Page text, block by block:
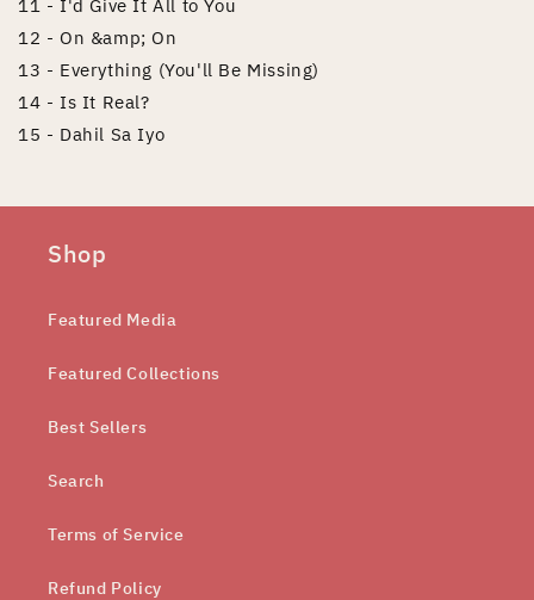
11 - I'd Give It All to You
12 - On &amp; On
13 - Everything (You'll Be Missing)
14 - Is It Real?
15 - Dahil Sa Iyo
Shop
Featured Media
Featured Collections
Best Sellers
Search
Terms of Service
Refund Policy